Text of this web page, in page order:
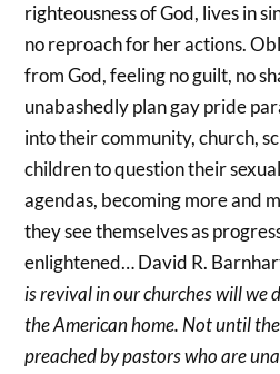
righteousness of God, lives in
no reproach for her actions.
from God, feeling no guilt, no
unabashedly plan gay pride
into their community, church,
children to question their
agendas, becoming more and
they see themselves as
enlightened… David R.
is revival in our churches will we
the American home. Not until
preached by pastors who are